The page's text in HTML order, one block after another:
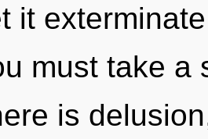
it
must take
is